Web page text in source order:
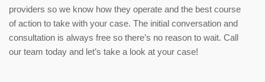
providers so we know how they operate and the best course
of action to take with your case. The initial conversation and
consultation is always free so there’s no reason to wait. Call
our team today and let’s take a look at your case!